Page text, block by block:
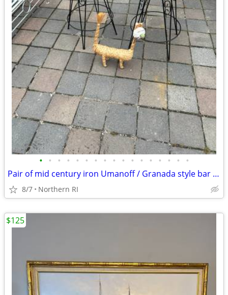
• • • • • • • • • • • • • • • • •
Pair of mid century iron Umanoff / Granada style bar stools A244
8/7 Northern RI
$125